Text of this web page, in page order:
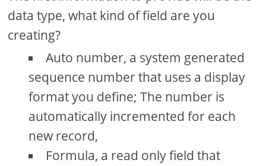
data type, what kind of field are you
creating?
Auto number, a system generated
sequence number that uses a display
format you define; The number is
automatically incremented for each
new record,
Formula, a read only field that